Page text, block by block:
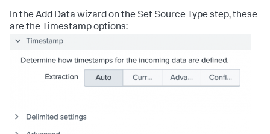
In the Add Data wizard on the Set Source Type step, these
are the Timestamp options: